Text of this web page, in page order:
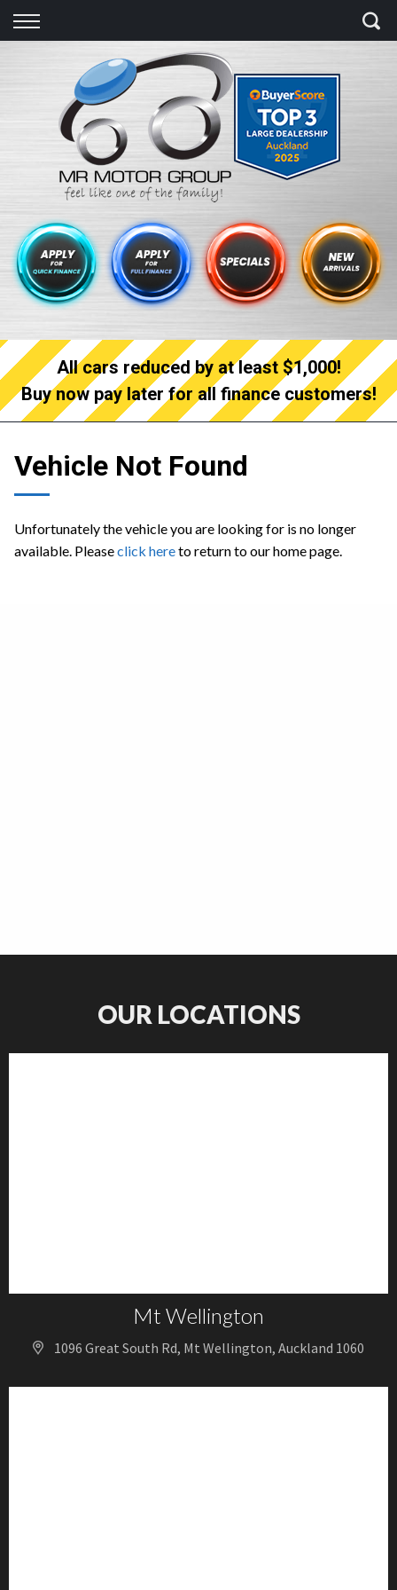
Back
Finance Calculator
Apply for quick Finance
Apply for full Finance
Finance Information
All cars reduced by at least $1,000!
Buy now pay later for all finance customers!
Vehicle Not Found
Unfortunately the vehicle you are looking for is no longer
available. Pleaseclick hereto return to our home page.
OUR LOCATIONS
Mt Wellington
1096 Great South Rd, Mt Wellington, Auckland 1060